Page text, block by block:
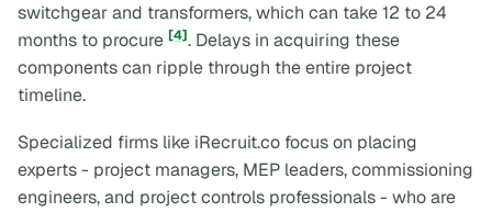
switchgear and transformers, which can take 12 to 24
months to procure [4]. Delays in acquiring these
components can ripple through the entire project
timeline.
Specialized firms like iRecruit.co focus on placing
experts - project managers, MEP leaders, commissioning
engineers, and project controls professionals - who are